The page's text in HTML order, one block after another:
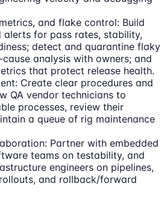
and flake control: Build
alerts for pass rates, stability,
detect and quarantine flaky
analysis with owners; and
that protect release health.
Create clear procedures and
QA vendor technicians to
processes, review their
a queue of rig maintenance
Partner with embedded
teams on testability, and
engineers on pipelines,
and rollback/forward